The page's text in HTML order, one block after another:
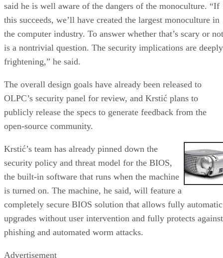
said he is well aware of the dangers of the monoculture. “If
this succeeds, we’ll have created the largest monoculture in
the computer industry. To answer whether that’s scary or not
is a nontrivial question. The security implications are deeply
frightening,” he said.
The overall design goals have already been released to
OLPC’s security panel for review, and Krstić plans to
publicly release the specs to generate feedback from the
open-source community.
Krstić’s team has already pinned down the
security policy and threat model for the BIOS,
the built-in software that runs when the machine
is turned on. The machine, he said, will feature a
completely secure BIOS solution that allows fully automatic
upgrades without user intervention and fully protects against
phishing and automated worm attacks.
Advertisement